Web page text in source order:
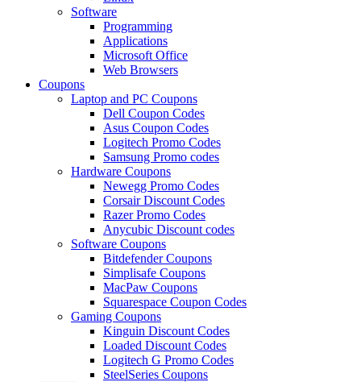
Software
Programming
Applications
Microsoft Office
Web Browsers
Coupons
Laptop and PC Coupons
Dell Coupon Codes
Asus Coupon Codes
Logitech Promo Codes
Samsung Promo codes
Hardware Coupons
Newegg Promo Codes
Corsair Discount Codes
Razer Promo Codes
Anycubic Discount codes
Software Coupons
Bitdefender Coupons
Simplisafe Coupons
MacPaw Coupons
Squarespace Coupon Codes
Gaming Coupons
Kinguin Discount Codes
Loaded Discount Codes
Logitech G Promo Codes
SteelSeries Coupons